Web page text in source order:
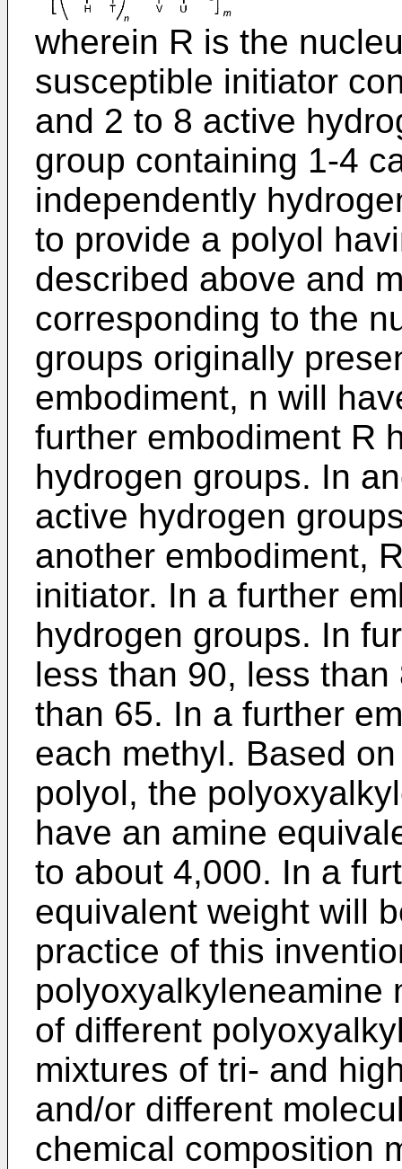
wherein R is the
susceptible initiator
and 2 to 8 active
group containing 1-4
independently
to provide a polyol
described above and
corresponding to the
groups originally
embodiment, n will
further embodiment R
hydrogen groups. In
active hydrogen
another embodiment,
initiator. In a further
hydrogen groups. In
less than 90, less
than 65. In a further
each methyl. Based
polyol, the
have an amine
to about 4,000. In a
equivalent weight will
practice of this
polyoxyalkyleneamine
of different
mixtures of tri- and
and/or different
chemical composition